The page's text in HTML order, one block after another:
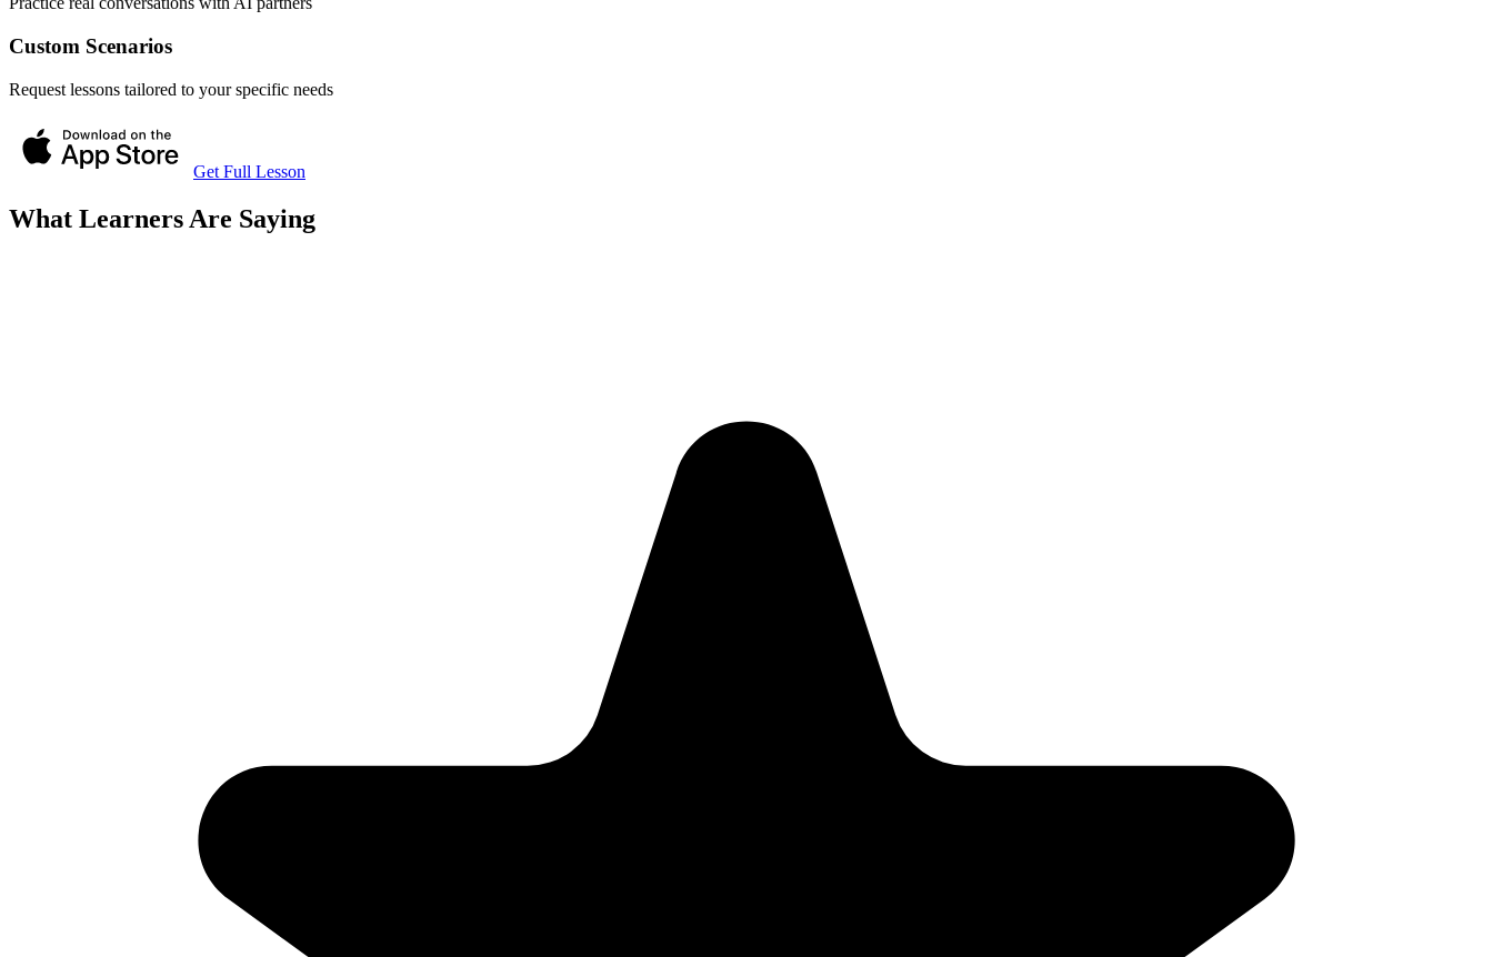
Custom Scenarios
Request lessons tailored to your specific needs
Get Full Lesson
What Learners Are Saying